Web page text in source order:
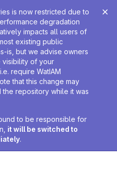
is now restricted due to
degradation
impacts all users of
existing public
is, but we advise owners
visibility of your
require WatIAM
that this change may
repository while it was
to be responsible for
it will be switched to
.